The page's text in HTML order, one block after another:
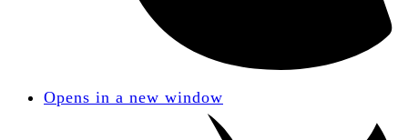
Opens in a new window